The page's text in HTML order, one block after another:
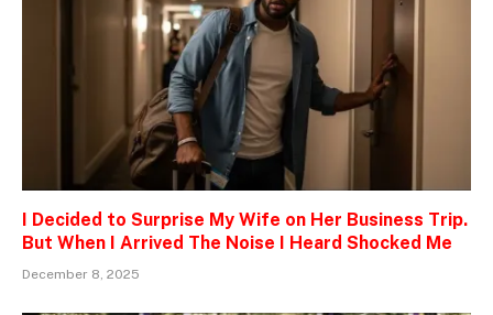
I Decided to Surprise My Wife on Her Business Trip.
But When I Arrived The Noise I Heard Shocked Me
December 8, 2025